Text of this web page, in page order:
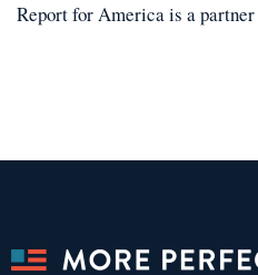
Report for Americais apartner